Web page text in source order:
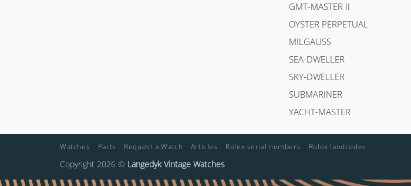
GMT-MASTER II
OYSTER PERPETUAL
MILGAUSS
SEA-DWELLER
SKY-DWELLER
SUBMARINER
YACHT-MASTER
Watches Parts Request a Watch Articles Rolex serial numbers Rolex landcodes
Copyright 2026 © Langedyk Vintage Watches